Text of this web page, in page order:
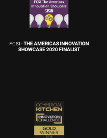
FCSI -THE AMERICAS INNOVATION
SHOWCASE 2020 FINALIST